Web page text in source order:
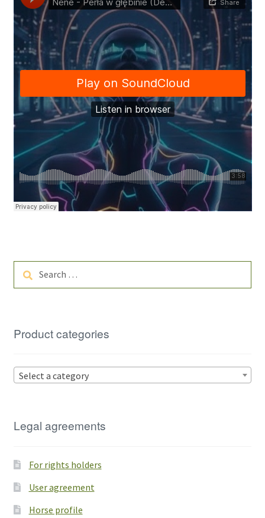
for:
Product categories
Select a category
Legal agreements
For rights holders
User agreement
Horse profile